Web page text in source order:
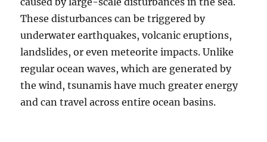
These disturbances can be triggered by
underwater earthquakes, volcanic eruptions,
landslides, or even meteorite impacts. Unlike
regular ocean waves, which are generated by
the wind, tsunamis have much greater energy
and can travel across entire ocean basins.